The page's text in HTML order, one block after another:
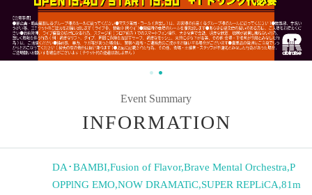
Event Summary
INFORMATION
DA･BAMBI,Fusion of Flavor,Brave Mental Orchestra,P
OPPlNG EMO,NOW DRAMATiC,SUPER REPLiCA,81m